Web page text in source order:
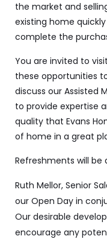
the market and
existing home
complete the
You are invited to
these opportunities
discuss our Assisted
to provide expertise
quality that Evans
of home in a great
Refreshments will be
Ruth Mellor, Senior
our Open Day in
Our desirable
encourage any